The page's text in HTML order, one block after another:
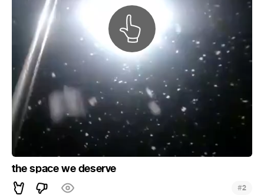
the space we deserve
#2